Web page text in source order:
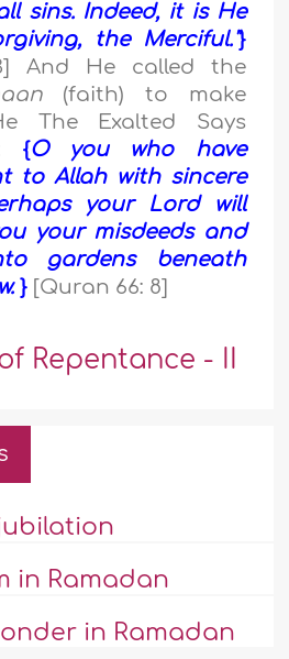
sins. Indeed, it is He
the Merciful."}
And He called the
(faith) to make
The Exalted Says
{O you who have
to Allah with sincere
your Lord will
your misdeeds and
gardens beneath
} [Quran 66: 8]
Repentance - II
in Ramadan
in Ramadan